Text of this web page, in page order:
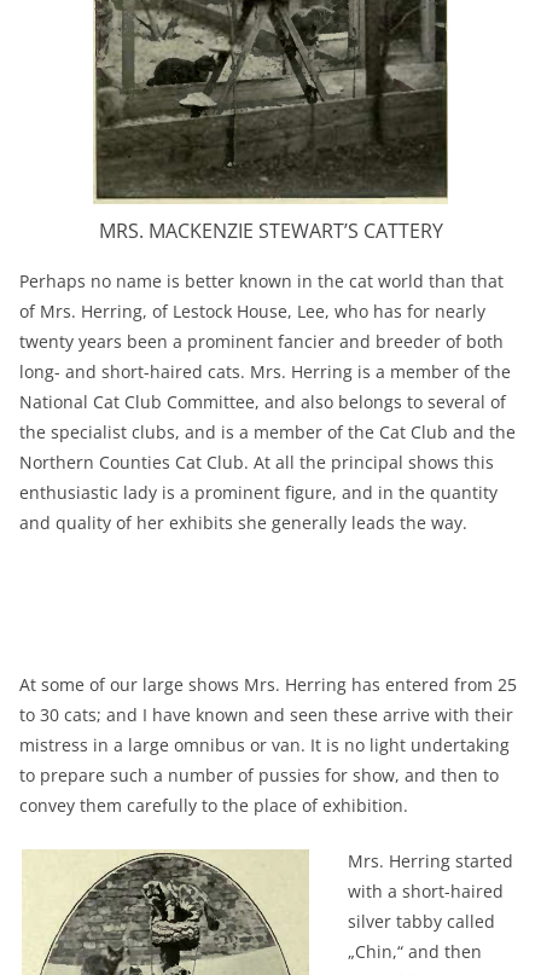
MRS. MACKENZIE STEWART’S CATTERY
Perhaps no name is better known in the cat world than that
of Mrs. Herring, of Lestock House, Lee, who has for nearly
twenty years been a prominent fancier and breeder of both
long- and short-haired cats. Mrs. Herring is a member of the
National Cat Club Committee, and also belongs to several of
the specialist clubs, and is a member of the Cat Club and the
Northern Counties Cat Club. At all the principal shows this
enthusiastic lady is a prominent figure, and in the quantity
and quality of her exhibits she generally leads the way.
At some of our large shows Mrs. Herring has entered from 25
to 30 cats; and I have known and seen these arrive with their
mistress in a large omnibus or van. It is no light undertaking
to prepare such a number of pussies for show, and then to
convey them carefully to the place of exhibition.
Mrs. Herring started
with a short-haired
silver tabby called
„Chin,“ and then